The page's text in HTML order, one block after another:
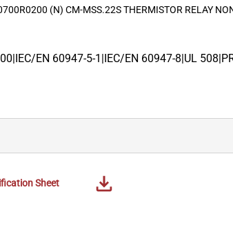
(N) CM-MSS.22S THERMISTOR RELAY
EN 60947-5-1|IEC/EN 60947-8|UL
Sheet